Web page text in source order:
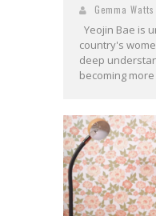
Gemma Watts
Yeojin Bae is
country's
deep
becoming